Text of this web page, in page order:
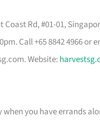
Coast Rd, #01-01,
Call +65 8842 4966 or
. Website:
when you have errands